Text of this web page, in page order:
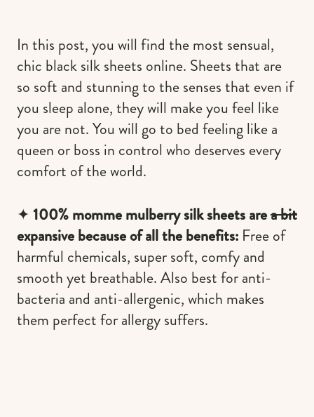
In this post, you will find the most sensual,
chic black silk sheets online. Sheets that are
so soft and stunning to the senses that even if
you sleep alone, they will make you feel like
you are not. You will go to bed feeling like a
queen or boss in control who deserves every
comfort of the world.
✦100% momme mulberry silk sheets area bit
expansive because of all the benefits: Free of
harmful chemicals, super soft, comfy and
smooth yet breathable. Also best for anti-
bacteria and anti-allergenic, which makes
them perfect for allergy suffers.